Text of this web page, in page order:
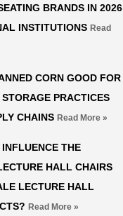
BRANDS IN 2026
INSTITUTIONS Read
CORN GOOD FOR
PRACTICES
CHAINS Read More »
THE
HALL CHAIRS
LECTURE HALL
Read More »